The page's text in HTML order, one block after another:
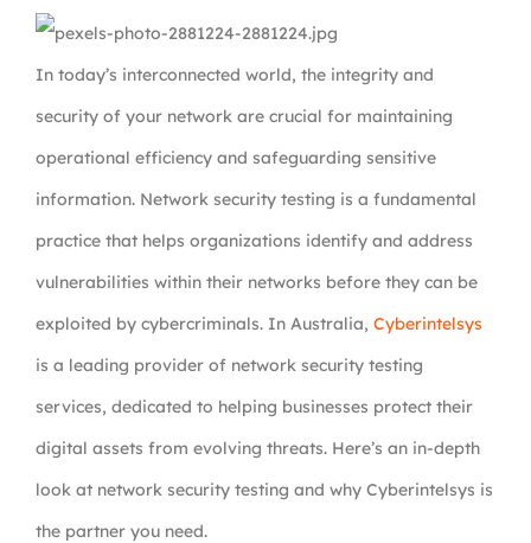
In today’s interconnected world, the integrity and
security of your network are crucial for maintaining
operational efficiency and safeguarding sensitive
information. Network security testing is a fundamental
practice that helps organizations identify and address
vulnerabilities within their networks before they can be
exploited by cybercriminals. In Australia, Cyberintelsys
is a leading provider of network security testing
services, dedicated to helping businesses protect their
digital assets from evolving threats. Here’s an in-depth
look at network security testing and why Cyberintelsys is
the partner you need.